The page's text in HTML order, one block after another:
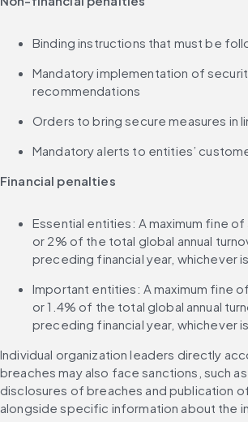
Binding instructions that must be
Mandatory implementation of
recommendations
Orders to bring secure measures in
Mandatory alerts to entities’
Financial penalties
Essential entities: A maximum fine
or 2% of the total global annual
preceding financial year, whichever
Important entities: A maximum fine
or 1.4% of the total global annual
preceding financial year, whichever
Individual organization leaders directly
breaches may also face sanctions, such
disclosures of breaches and publication
alongside specific information about the